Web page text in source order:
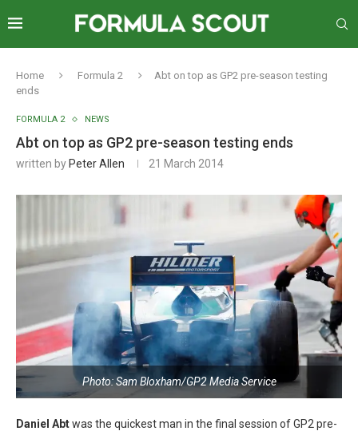
Home Formula 2
Abt on top as GP2 pre-season testing
ends
FORMULA 2 NEWS
Abt on top as GP2 pre-season testing ends
written by Peter Allen 21 March 2014
Photo: Sam Bloxham/GP2 Media Service
Daniel Abtwas the quickest man in the final session of GP2 pre-